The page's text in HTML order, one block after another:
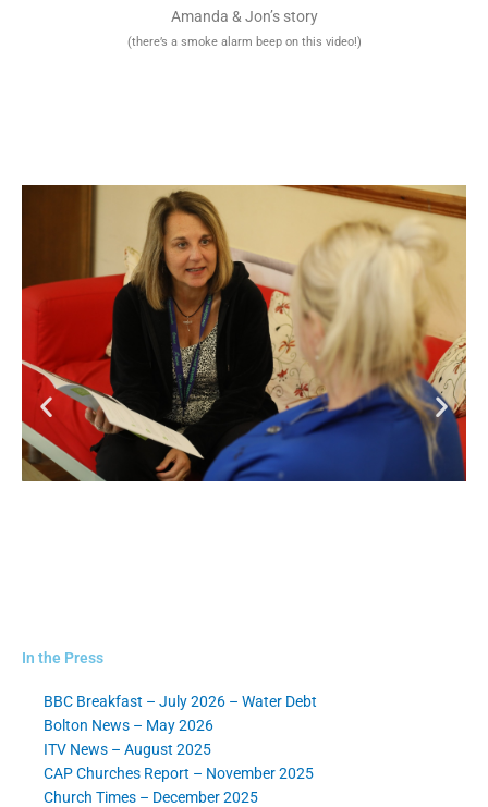
Amanda & Jon’s story
(there’s a smoke alarm beep on this video!)
In the Press
BBC Breakfast – July 2026 – Water Debt
Bolton News – May 2026
ITV News – August 2025
CAP Churches Report – November 2025
Church Times – December 2025